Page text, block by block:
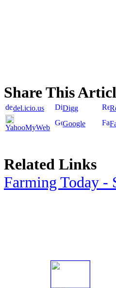
Share This
del.icio.us Digg
YahooMyWeb Google
Related Links
Farming Today -